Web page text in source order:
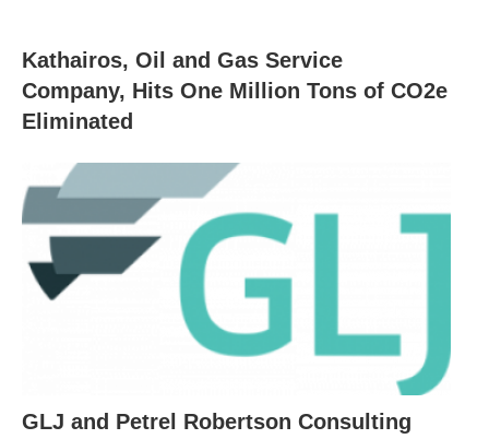
Kathairos, Oil and Gas Service
Company, Hits One Million Tons of CO2e
Eliminated
GLJ and Petrel Robertson Consulting